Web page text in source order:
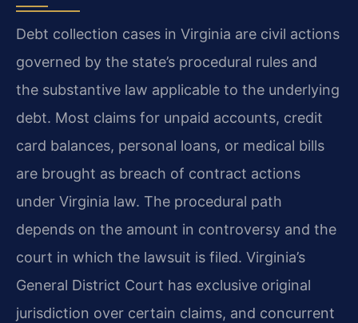
Debt collection cases in Virginia are civil actions
governed by the state’s procedural rules and
the substantive law applicable to the underlying
debt. Most claims for unpaid accounts, credit
card balances, personal loans, or medical bills
are brought as breach of contract actions
under Virginia law. The procedural path
depends on the amount in controversy and the
court in which the lawsuit is filed. Virginia’s
General District Court has exclusive original
jurisdiction over certain claims, and concurrent